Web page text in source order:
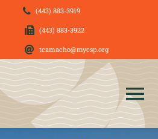
content
(443) 883-3919
(443) 883-3922
tcamacho@mycsp.org